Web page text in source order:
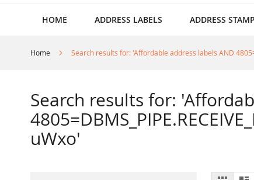
HOME ADDRESS LABELS ADDRESS
Home Search results for: 'Affordable address labels AND
Search results for:
uWxo'
View